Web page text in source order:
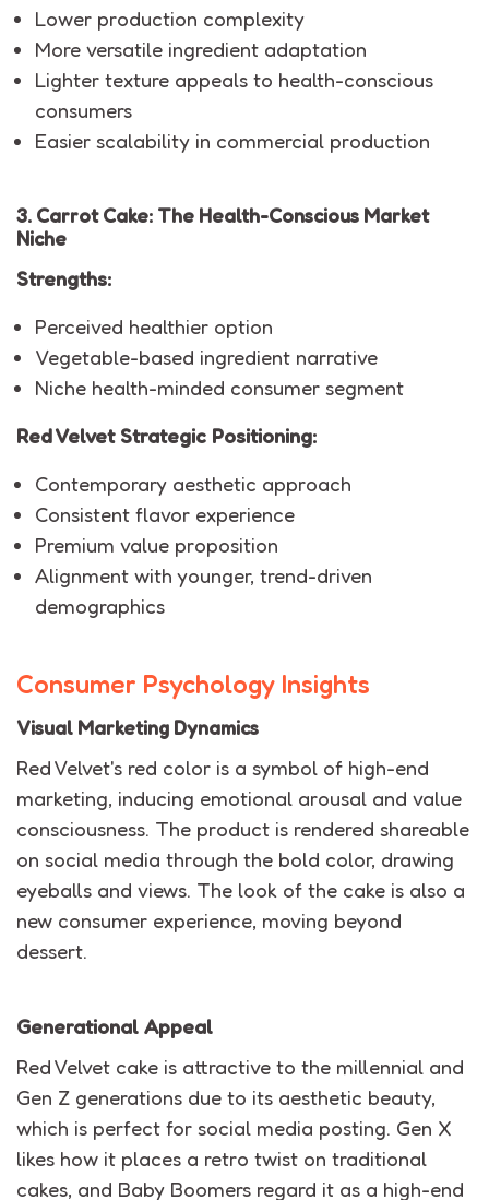
Lower production complexity
More versatile ingredient adaptation
Lighter texture appeals to health-conscious
consumers
Easier scalability in commercial production
3. Carrot Cake: The Health-Conscious Market
Niche
Strengths:
Perceived healthier option
Vegetable-based ingredient narrative
Niche health-minded consumer segment
Red Velvet Strategic Positioning:
Contemporary aesthetic approach
Consistent flavor experience
Premium value proposition
Alignment with younger, trend-driven
demographics
Consumer Psychology Insights
Visual Marketing Dynamics
Red Velvet's red color is a symbol of high-end
marketing, inducing emotional arousal and value
consciousness. The product is rendered shareable
on social media through the bold color, drawing
eyeballs and views. The look of the cake is also a
new consumer experience, moving beyond
dessert.
Generational Appeal
Red Velvet cake is attractive to the millennial and
Gen Z generations due to its aesthetic beauty,
which is perfect for social media posting. Gen X
likes how it places a retro twist on traditional
cakes, and Baby Boomers regard it as a high-end